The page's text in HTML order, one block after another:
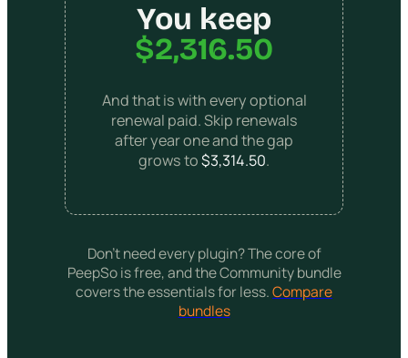
You keep
$2,316.50
And that is with every optional
renewal paid. Skip renewals
after year one and the gap
grows to$3,314.50.
Don't need every plugin? The core of
PeepSo is free, and the Community bundle
covers the essentials for less.Compare
bundles